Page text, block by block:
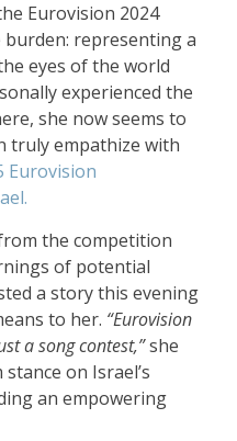
Eurovision 2024
representing a
eyes of the world
experienced the
she now seems to
truly empathize with
Eurovision
the competition
of potential
a story this evening
to her. “Eurovision
a song contest,”she
on Israel’s
an empowering